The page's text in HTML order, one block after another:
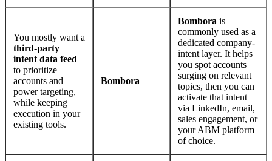
You mostly want a
third-party
intent data feed
to prioritize
accounts and
power targeting,
while keeping
execution in your
existing tools.
Bombora
Bombora is
commonly used as a
dedicated company-
intent layer. It helps
you spot accounts
surging on relevant
topics, then you can
activate that intent
via LinkedIn, email,
sales engagement, or
your ABM platform
of choice.